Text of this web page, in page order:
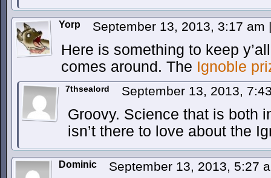
Yorp September 13, 2013, 3:17 am |
Here is something to keep
comes around. The Ignoble
7thsealord September 13, 2013,
Groovy. Science that is both
isn’t there to love about the
Dominic September 13, 2013, 5:27